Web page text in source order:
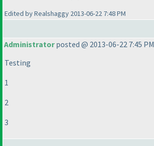
Edited by Realshaggy 2013-06-22 7:48 PM
Administratorposted @ 2013-06-22 7:45 PM
Testing
1
2
3